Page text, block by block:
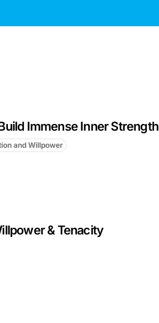
Immense Inner Strength
and Willpower
& Tenacity